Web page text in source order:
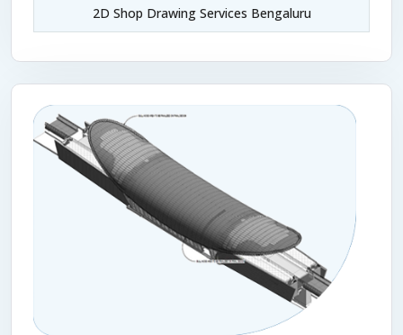
2D Shop Drawing Services Bengaluru